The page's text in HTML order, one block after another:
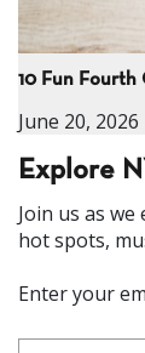
10 Fun Fourth
June 20, 2026
Explore
Join us as
hot spots,
Enter your